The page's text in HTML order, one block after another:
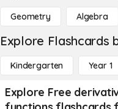
Geometry Algebra
Explore Flashcards
Kindergarten Year 1
Explore Free